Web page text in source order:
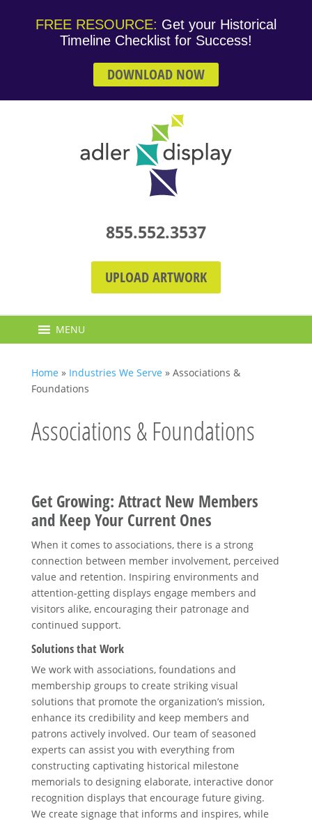
FREE RESOURCE: Get your Historical
Timeline Checklist for Success!
DOWNLOAD NOW
855.552.3537
UPLOAD ARTWORK
MENU
Home » Industries We Serve » Associations &
Foundations
Associations & Foundations
Get Growing: Attract New Members
and Keep Your Current Ones
When it comes to associations, there is a strong
connection between member involvement, perceived
value and retention. Inspiring environments and
attention-getting displays engage members and
visitors alike, encouraging their patronage and
continued support.
Solutions that Work
We work with associations, foundations and
membership groups to create striking visual
solutions that promote the organization’s mission,
enhance its credibility and keep members and
patrons actively involved. Our team of seasoned
experts can assist you with everything from
constructing captivating historical milestone
memorials to designing elaborate, interactive donor
recognition displays that encourage future giving.
We create signage that informs and inspires, while